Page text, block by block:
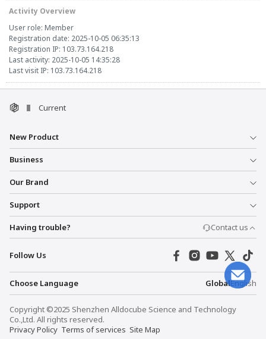
Activity Overview
User role: Member
Registration date: 2025-10-05 06:35:13
Registration IP: 103.73.164.218
Last activity: 2025-10-05 14:35:28
Last visit IP: 103.73.164.218
Current
New Product
Business
Our Brand
Support
Having trouble? Contact us
Follow Us
Choose Language GlobalEnglish
Copyright ©2025 Shenzhen Alldocube Science and Technology
Co.,Ltd. All rights reserved.
Privacy Policy Terms of services Site Map